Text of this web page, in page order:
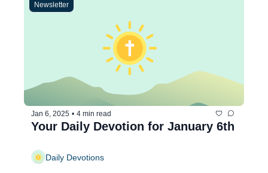
Newsletter
Jan 6, 2025 • 4 min read
Your Daily Devotion for January 6th
Daily Devotions